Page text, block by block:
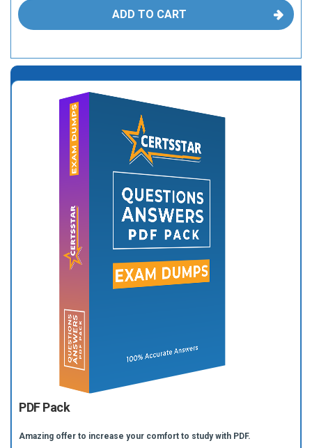
ADD TO CART
PDF Pack
Amazing offer to increase your comfort to study with PDF.